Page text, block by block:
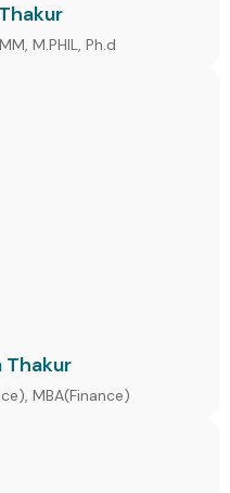
M.PHIL, Ph.d
Thakur
MBA(Finance)